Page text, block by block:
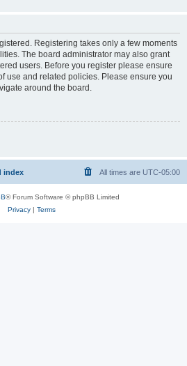
Registering takes only a few moments
The board administrator may also grant
users. Before you register please ensure
use and related policies. Please ensure you
around the board.
index All times are UTC-05:00
® Forum Software © phpBB Limited
Privacy| Terms